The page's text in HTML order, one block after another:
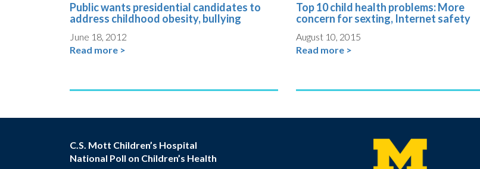
Public wants presidential candidates to
address childhood obesity, bullying
June 18, 2012
Read more >
Top 10 child health problems: More
concern for sexting, Internet safety
August 10, 2015
Read more >
C.S. Mott Children’s Hospital
National Poll on Children’s Health